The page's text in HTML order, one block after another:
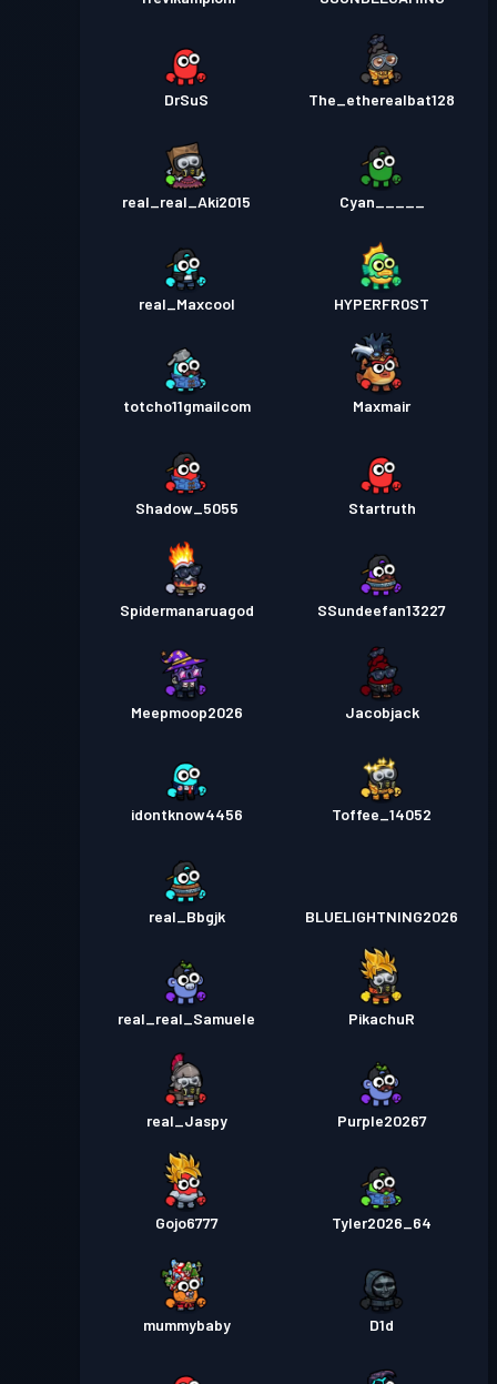
DrSuS The_etherealbat128
real_real_Aki2015 Cyan_____
real_Maxcool HYPERFR0ST
totcho11gmailcom Maxmair
Shadow_5055 Startruth
Spidermanaruagod SSundeefan13227
Meepmoop2026 Jacobjack
idontknow4456 Toffee_14052
real_Bbgjk BLUELIGHTNING2026
real_real_Samuele PikachuR
real_Jaspy Purple20267
Gojo6777 Tyler2026_64
mummybaby D1d